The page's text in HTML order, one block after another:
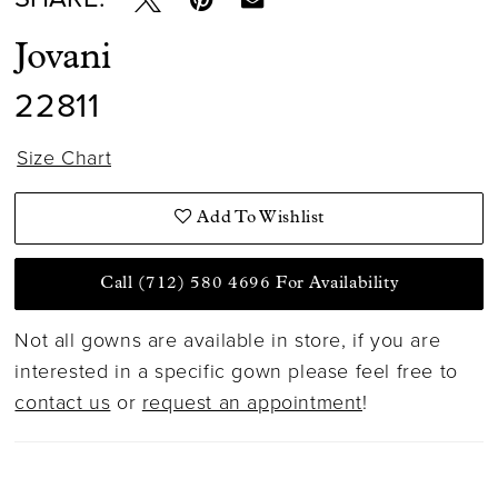
16
Jovani
22811
Size Chart
Add To Wishlist
Call (712) 580 4696 For Availability
Not all gowns are available in store, if you are
interested in a specific gown please feel free to
contact us or request an appointment!